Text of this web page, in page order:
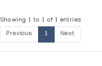
Showing 1 to 1 of 1 entries
Previous 1 Next